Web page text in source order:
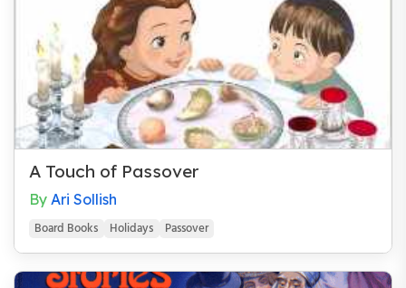
A Touch of Passover
By Ari Sollish
Board Books Holidays Passover